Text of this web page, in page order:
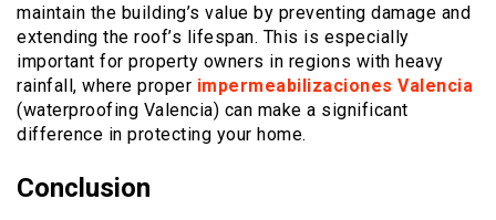
maintain the building’s value by preventing damage and
extending the roof’s lifespan. This is especially
important for property owners in regions with heavy
rainfall, where proper impermeabilizaciones Valencia
(waterproofing Valencia) can make a significant
difference in protecting your home.
Conclusion